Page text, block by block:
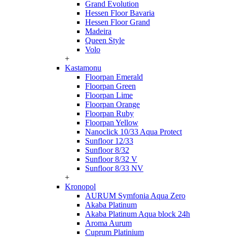
Grand Evolution
Hessen Floor Bavaria
Hessen Floor Grand
Madeira
Queen Style
Volo
+
Kastamonu
Floorpan Emerald
Floorpan Green
Floorpan Lime
Floorpan Orange
Floorpan Ruby
Floorpan Yellow
Nanoclick 10/33 Aqua Protect
Sunfloor 12/33
Sunfloor 8/32
Sunfloor 8/32 V
Sunfloor 8/33 NV
+
Kronopol
AURUM Symfonia Aqua Zero
Akaba Platinum
Akaba Platinum Aqua block 24h
Aroma Aurum
Cuprum Platinium